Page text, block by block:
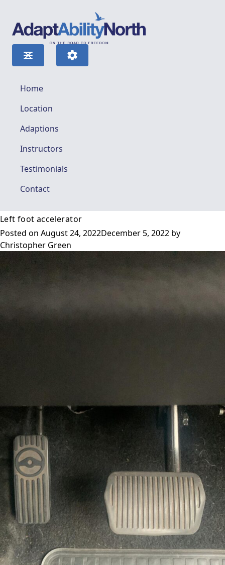
Home
Location
Adaptions
Instructors
Testimonials
Contact
Left foot accelerator
Posted on August 24, 2022December 5, 2022 by
Christopher Green